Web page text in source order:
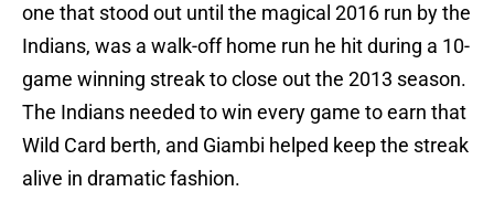
one that stood out until the magical 2016 run by the
Indians, was a walk-off home run he hit during a 10-
game winning streak to close out the 2013 season.
The Indians needed to win every game to earn that
Wild Card berth, and Giambi helped keep the streak
alive in dramatic fashion.